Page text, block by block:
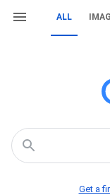
ALL
Get a